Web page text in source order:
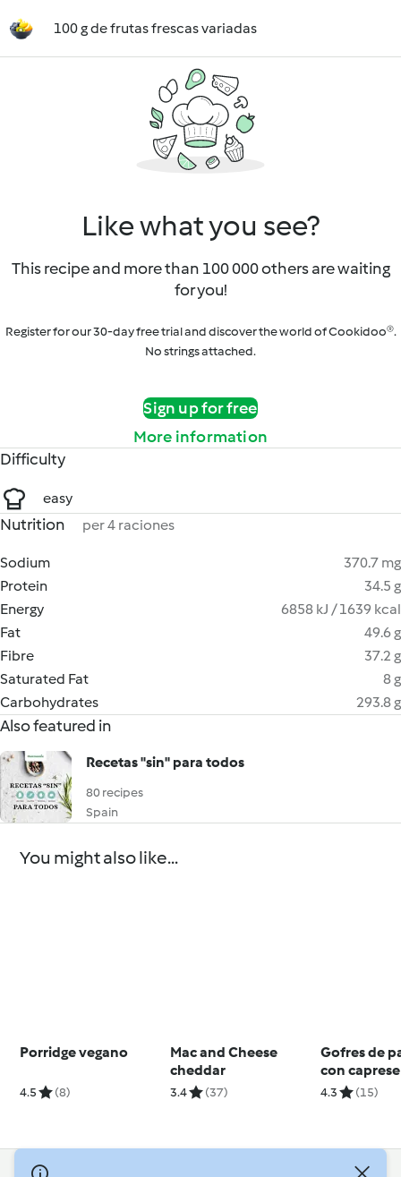
100 g de frutas frescas variadas
Like what you see?
This recipe and more than 100 000 others are waiting
for you!
Register for our 30-day free trial and discover the world of Cookidoo®.
No strings attached.
Sign up for free
More information
Difficulty
easy
Nutrition per 4 raciones
Sodium
370.7 mg
Protein
34.5 g
Energy
6858 kJ / 1639 kcal
Fat
49.6 g
Fibre
37.2 g
Saturated Fat
8 g
Carbohydrates
293.8 g
Also featured in
Recetas "sin" para todos
80 recipes
Spain
You might also like...
Porridge vegano
4.5 (8)
Mac and Cheese
cheddar
3.4 (37)
Gofres de
con caprese
4.3 (15)